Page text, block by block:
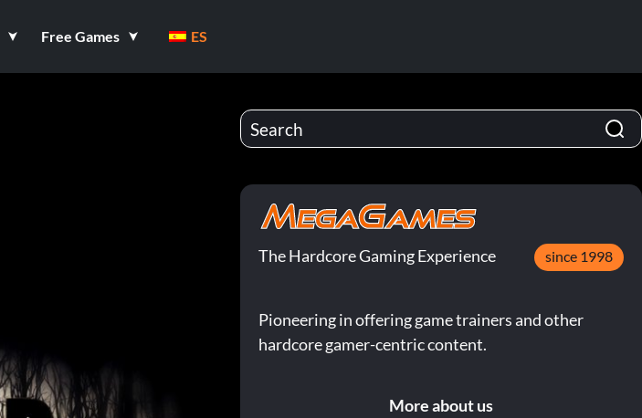
Free Games ES
The Hardcore Gaming Experience since 1998
Pioneering in offering game trainers and other
hardcore gamer-centric content.
More about us